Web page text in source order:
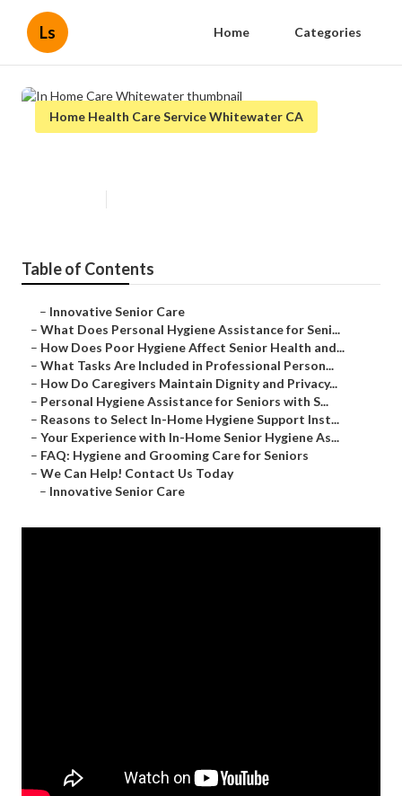
Ls Home Categories
Home Health Care Service Whitewater CA
Table of Contents
– Innovative Senior Care
– What Does Personal Hygiene Assistance for Seni...
– How Does Poor Hygiene Affect Senior Health and...
– What Tasks Are Included in Professional Person...
– How Do Caregivers Maintain Dignity and Privacy...
– Personal Hygiene Assistance for Seniors with S...
– Reasons to Select In-Home Hygiene Support Inst...
– Your Experience with In-Home Senior Hygiene As...
– FAQ: Hygiene and Grooming Care for Seniors
– We Can Help! Contact Us Today
– Innovative Senior Care